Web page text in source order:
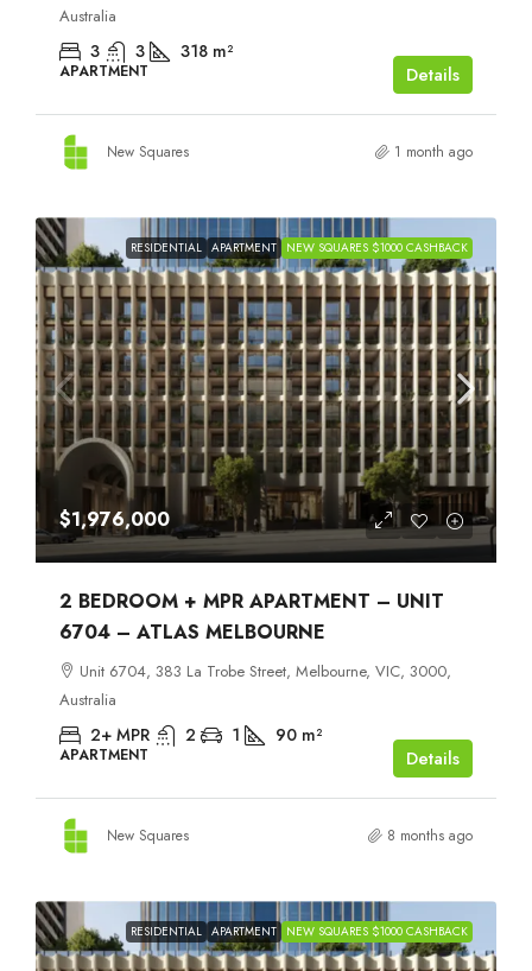
Australia
3 3 318 m²
APARTMENT Details
New Squares 1 month ago
RESIDENTIAL APARTMENT NEW SQUARES $1000 CASHBACK
$1,976,000
2 BEDROOM + MPR APARTMENT – UNIT
6704 – ATLAS MELBOURNE
Unit 6704, 383 La Trobe Street, Melbourne, VIC, 3000,
Australia
2+ MPR 2 1 90 m²
APARTMENT Details
New Squares 8 months ago
RESIDENTIAL APARTMENT NEW SQUARES $1000 CASHBACK